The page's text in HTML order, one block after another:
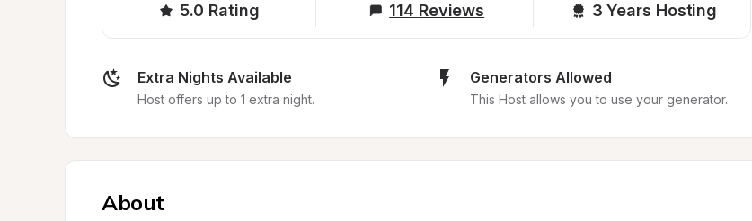
5.0 Rating 114 Reviews 3 Years Hosting
Extra Nights Available
Host offers up to 1 extra night.
Generators Allowed
This Host allows you to use your generator.
About